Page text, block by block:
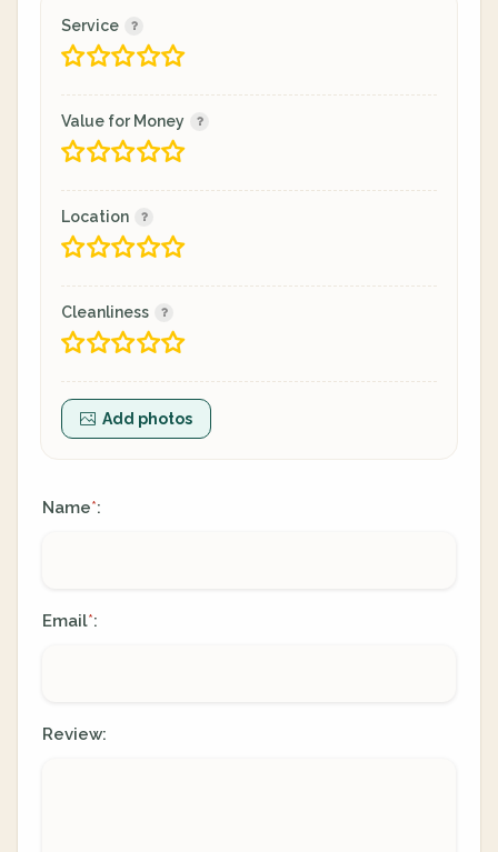
Service
Value for Money
Location
Cleanliness
Add photos
Name*:
Email*:
Review: